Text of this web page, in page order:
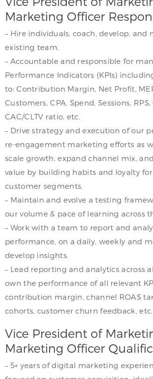
Marketing Officer
– Hire individuals, coach, develop, and
existing team.
– Accountable and responsible for
Performance Indicators (KPIs)
to: Contribution Margin, Net Profit,
Customers, CPA, Spend, Sessions, RPS,
CAC/CLTV ratio, etc.
– Drive strategy and execution of our
re-engagement marketing efforts as
scale growth, expand channel mix,
value by building habits and loyalty
customer segments.
– Maintain and evolve a testing
our volume & pace of learning across
– Work with a team to report and
performance, on a daily, weekly and
develop insights.
– Lead reporting and analytics across
own the performance of all relevant
contribution margin, channel ROAS
cohorts, customer churn feedback,
Vice President of
Marketing Officer
– 5+ years of digital marketing